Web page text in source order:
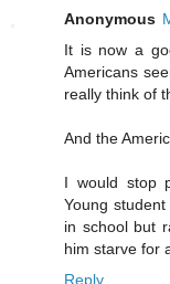
Anonymous
It is now a
Americans
really think of
And the
I would stop
Young
in school but
him starve for
Reply